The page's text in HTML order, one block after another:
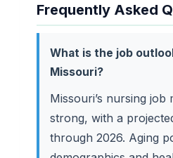
Frequently Asked
What is the job
Missouri?
Missouri’s nursing job
strong, with a
through 2026. Aging